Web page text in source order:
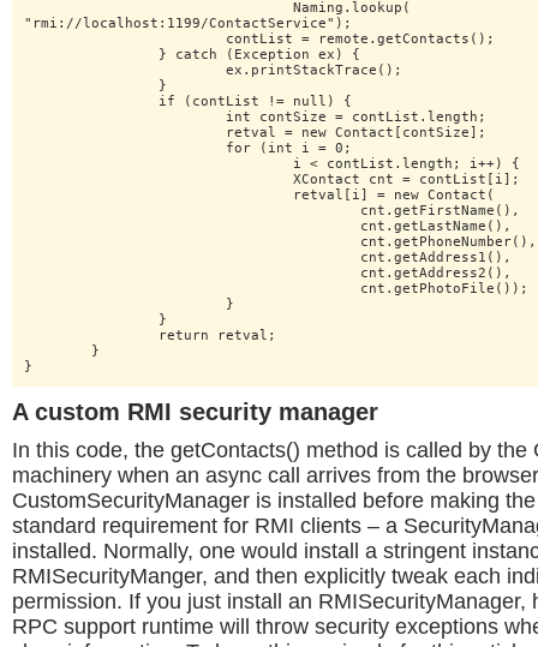
"rmi://localhost:1199/ContactService");
}
A custom RMI security manager
In this code, the getContacts() method is called by the
machinery when an async call arrives from the
CustomSecurityManager is installed before making
standard requirement for RMI clients – a
installed. Normally, one would install a stringent
RMISecurityManger, and then explicitly tweak each
permission. If you just install an RMISecurityManager,
RPC support runtime will throw security exceptions